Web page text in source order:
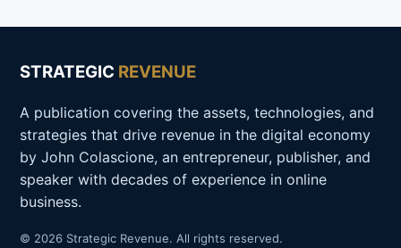
STRATEGIC REVENUE
A publication covering the assets, technologies, and
strategies that drive revenue in the digital economy
by John Colascione, an entrepreneur, publisher, and
speaker with decades of experience in online
business.
© 2026 Strategic Revenue. All rights reserved.